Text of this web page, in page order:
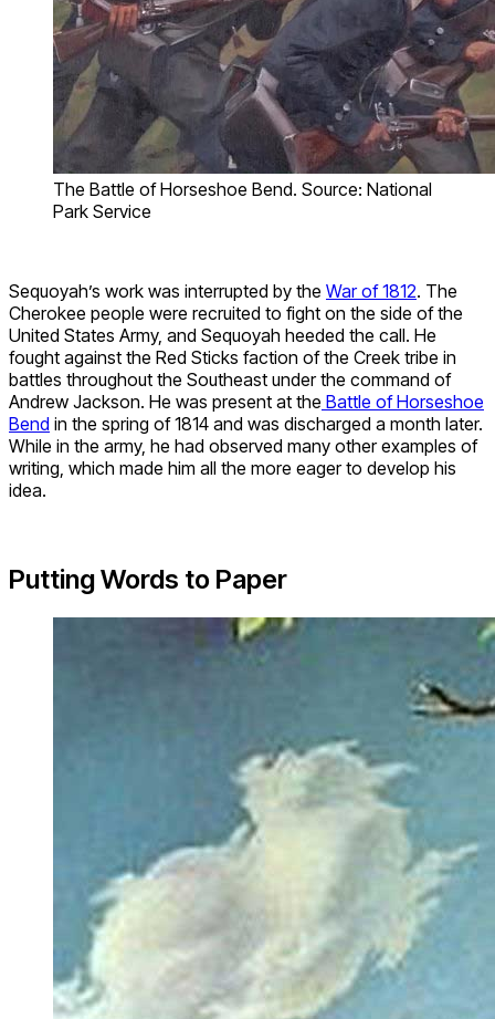
The Battle of Horseshoe Bend. Source: National
Park Service
Sequoyah’s work was interrupted by the War of 1812. The
Cherokee people were recruited to fight on the side of the
United States Army, and Sequoyah heeded the call. He
fought against the Red Sticks faction of the Creek tribe in
battles throughout the Southeast under the command of
Andrew Jackson. He was present at the Battle of Horseshoe
Bend in the spring of 1814 and was discharged a month later.
While in the army, he had observed many other examples of
writing, which made him all the more eager to develop his
idea.
Putting Words to Paper